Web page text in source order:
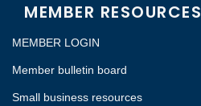
MEMBER RESOURCES
MEMBER LOGIN
Member bulletin board
Small business resources